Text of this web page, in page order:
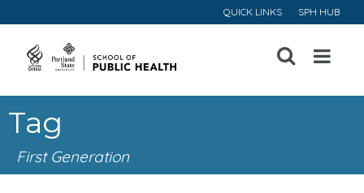
QUICK LINKS SPH HUB
Open
Menu
Tag
First Generation